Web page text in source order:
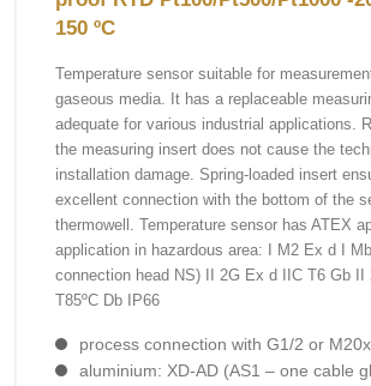
150 ºC
Temperature sensor suitable for
gaseous media. It has a replaceable
adequate for various industrial applications.
the measuring insert does not cause the
installation damage. Spring-loaded insert
excellent connection with the bottom of the
thermowell. Temperature sensor has ATEX
application in hazardous area: I M2 Ex d I
connection head NS) II 2G Ex d IIC T6 Gb
T85ºC Db IP66
process connection with G1/2 or
aluminium: XD-AD (AS1 – one cable